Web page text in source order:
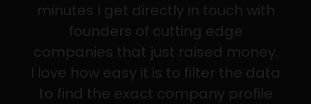
minutes I get directly in touch with
founders of cutting edge
companies that just raised money.
I love how easy it is to filter the data
to find the exact company profile